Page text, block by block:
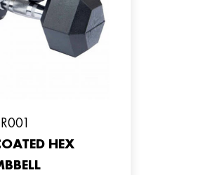
HEX